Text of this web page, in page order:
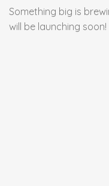
Something big is
will be launching soon!